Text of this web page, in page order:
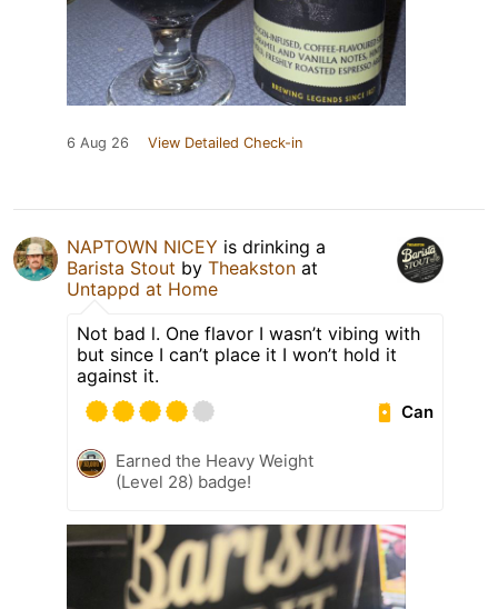
6 Aug 26 View Detailed Check-in
NAPTOWN NICEY is drinking a
Barista Stout by Theakston at
Untappd at Home
Not bad l. One flavor I wasn’t vibing with
but since I can’t place it I won’t hold it
against it.
Can
Earned the Heavy Weight
(Level 28) badge!